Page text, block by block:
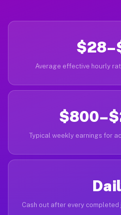
Average effective hourly
Typical weekly earnings for
Cash out after every completed